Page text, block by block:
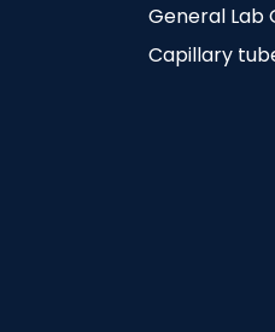
General Lab
Capillary